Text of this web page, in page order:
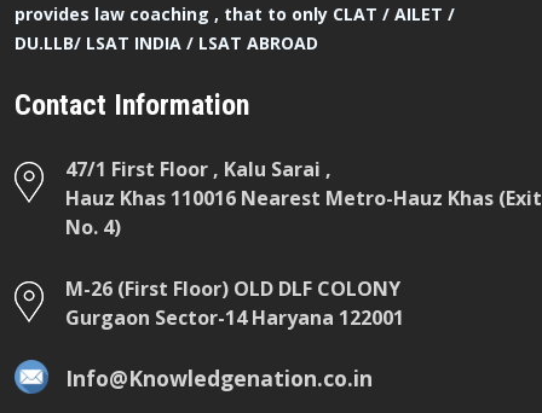
provides law coaching , that to only CLAT / AILET /
DU.LLB/ LSAT INDIA / LSAT ABROAD
Contact Information
47/1 First Floor , Kalu Sarai ,
Hauz Khas 110016 Nearest Metro-Hauz Khas (Exit
No. 4)
M-26 (First Floor) OLD DLF COLONY
Gurgaon Sector-14 Haryana 122001
Info@Knowledgenation.co.in